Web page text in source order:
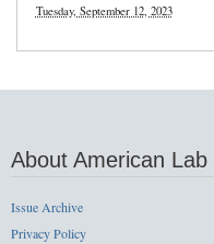
Tuesday, September 12, 2023
About American Lab
Issue Archive
Privacy Policy